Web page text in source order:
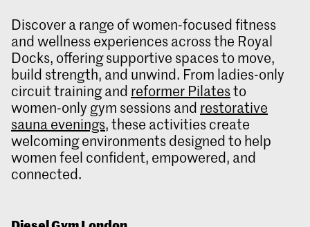
Discover a range of women‑focused fitness
and wellness experiences across the Royal
Docks, offering supportive spaces to move,
build strength, and unwind. From ladies‑only
circuit training and reformer Pilatesto
women‑only gym sessions and restorative
sauna evenings, these activities create
welcoming environments designed to help
women feel confident, empowered, and
connected.